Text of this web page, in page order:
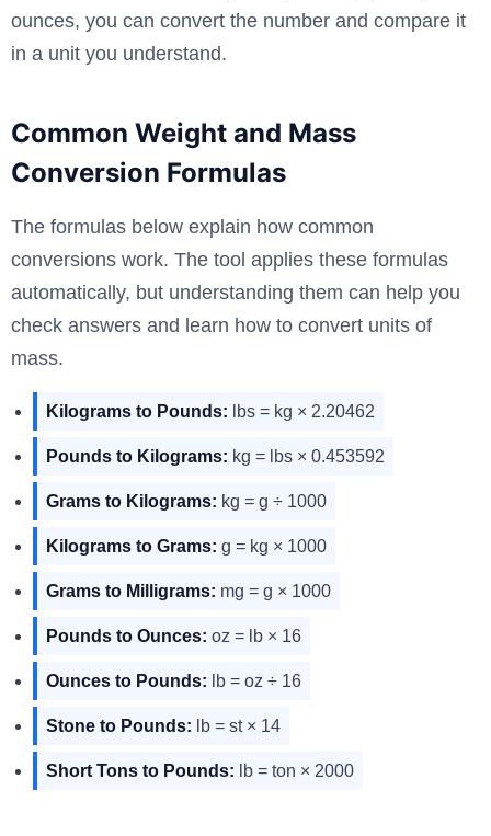
ounces, you can convert the number and compare it
in a unit you understand.
Common Weight and Mass
Conversion Formulas
The formulas below explain how common
conversions work. The tool applies these formulas
automatically, but understanding them can help you
check answers and learn how to convert units of
mass.
Kilograms to Pounds: lbs = kg × 2.20462
Pounds to Kilograms: kg = lbs × 0.453592
Grams to Kilograms: kg = g ÷ 1000
Kilograms to Grams: g = kg × 1000
Grams to Milligrams: mg = g × 1000
Pounds to Ounces: oz = lb × 16
Ounces to Pounds: lb = oz ÷ 16
Stone to Pounds: lb = st × 14
Short Tons to Pounds: lb = ton × 2000